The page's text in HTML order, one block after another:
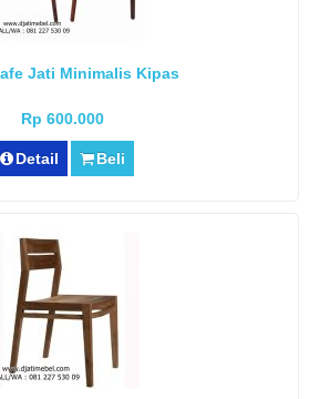
Jati Minimalis Kipas
Rp 600.000
Detail Beli